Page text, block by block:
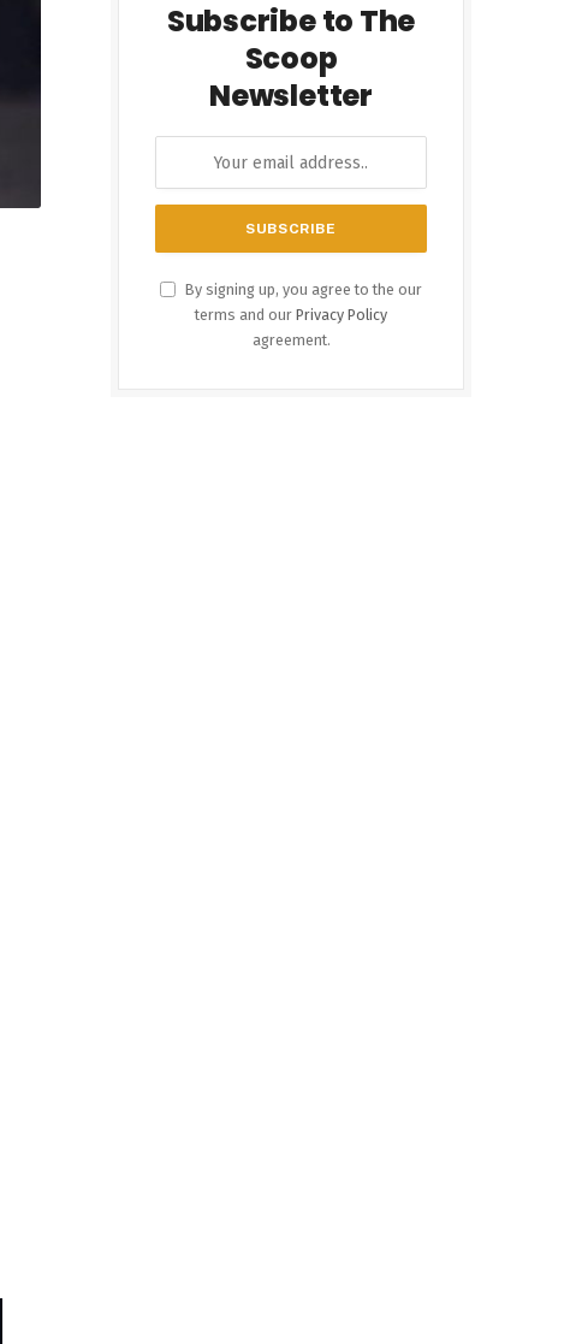
Subscribe to The
Scoop
Newsletter
By signing up, you agree to the our
terms and our Privacy Policy
agreement.